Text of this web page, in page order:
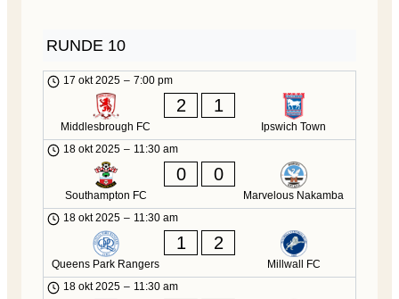
RUNDE 10
17 okt 2025 – 7:00 pm
Middlesbrough FC
2 1
Ipswich Town
18 okt 2025 – 11:30 am
Southampton FC
0 0
Marvelous Nakamba
18 okt 2025 – 11:30 am
Queens Park Rangers
1 2
Millwall FC
18 okt 2025 – 11:30 am